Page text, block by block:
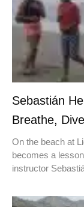
Sebastián
Breathe,
On the beach at
becomes a
instructor